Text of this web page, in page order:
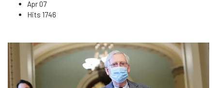
Apr 07
Hits 1746